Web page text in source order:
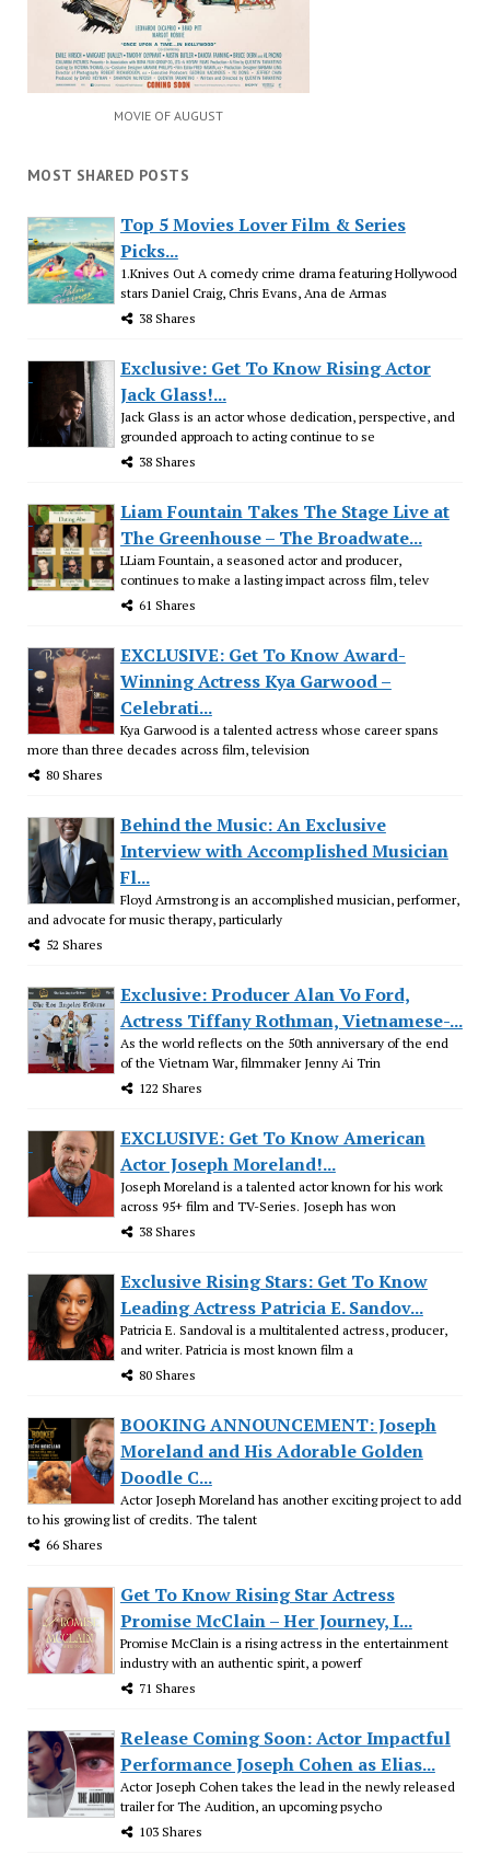
MOVIE OF AUGUST
MOST SHARED POSTS
Top 5 Movies Lover Film & Series
Picks...
1.Knives Out A comedy crime drama featuring Hollywood
stars Daniel Craig, Chris Evans, Ana de Armas
38 Shares
Exclusive: Get To Know Rising Actor
Jack Glass!...
Jack Glass is an actor whose dedication, perspective, and
grounded approach to acting continue to se
38 Shares
Liam Fountain Takes The Stage Live at
The Greenhouse – The Broadwate...
LLiam Fountain, a seasoned actor and producer,
continues to make a lasting impact across film, telev
61 Shares
EXCLUSIVE: Get To Know Award-
Winning Actress Kya Garwood –
Celebrati...
Kya Garwood is a talented actress whose career spans
more than three decades across film, television
80 Shares
Behind the Music: An Exclusive
Interview with Accomplished Musician
Fl...
Floyd Armstrong is an accomplished musician, performer,
and advocate for music therapy, particularly
52 Shares
Exclusive: Producer Alan Vo Ford,
Actress Tiffany Rothman, Vietnamese-...
As the world reflects on the 50th anniversary of the end
of the Vietnam War, filmmaker Jenny Ai Trin
122 Shares
EXCLUSIVE: Get To Know American
Actor Joseph Moreland!...
Joseph Moreland is a talented actor known for his work
across 95+ film and TV-Series. Joseph has won
38 Shares
Exclusive Rising Stars: Get To Know
Leading Actress Patricia E. Sandov...
Patricia E. Sandoval is a multitalented actress, producer,
and writer. Patricia is most known film a
80 Shares
BOOKING ANNOUNCEMENT: Joseph
Moreland and His Adorable Golden
Doodle C...
Actor Joseph Moreland has another exciting project to add
to his growing list of credits. The talent
66 Shares
Get To Know Rising Star Actress
Promise McClain – Her Journey, I...
Promise McClain is a rising actress in the entertainment
industry with an authentic spirit, a powerf
71 Shares
Release Coming Soon: Actor Impactful
Performance Joseph Cohen as Elias...
Actor Joseph Cohen takes the lead in the newly released
trailer for The Audition, an upcoming psycho
103 Shares